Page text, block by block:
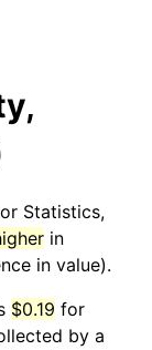
Statistics,
in
in value).
$0.19 for
by a